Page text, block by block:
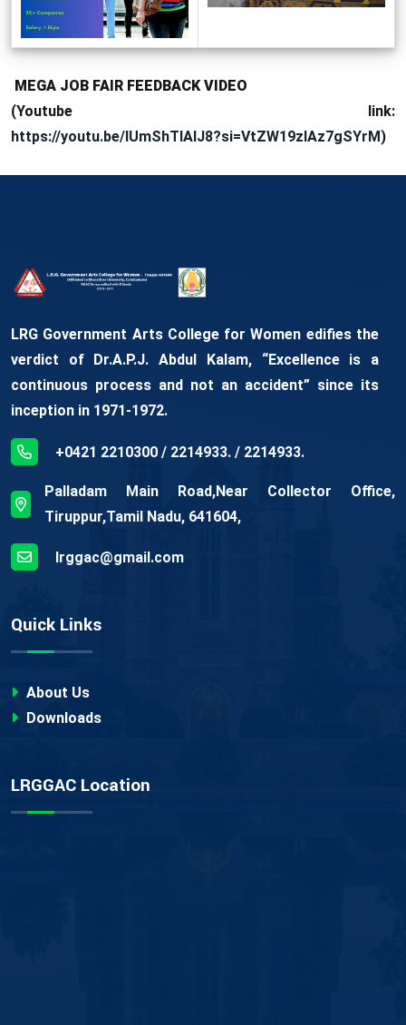
MEGA JOB FAIR FEEDBACK VIDEO
(Youtube link:
https://youtu.be/IUmShTIAIJ8?si=VtZW19zlAz7gSYrM)
LRG Government Arts College for Women edifies the
verdict of Dr.A.P.J. Abdul Kalam, “Excellence is a
continuous process and not an accident” since its
inception in 1971-1972.
+0421 2210300 / 2214933. / 2214933.
Palladam Main Road,Near Collector Office,
Tiruppur,Tamil Nadu, 641604,
lrggac@gmail.com
Quick Links
About Us
Downloads
LRGGAC Location